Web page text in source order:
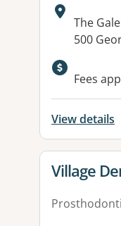
Address:
The
500
Fees
View details
View
Village